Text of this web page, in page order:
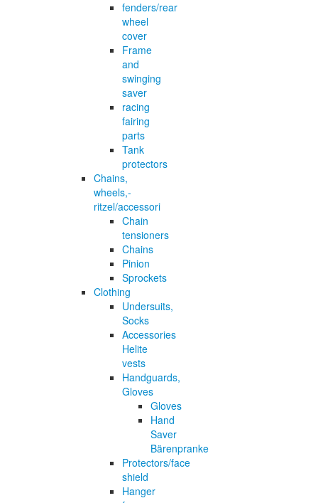
fenders/rear
wheel
cover
Frame
and
swinging
saver
racing
fairing
parts
Tank
protectors
Chains,
wheels,-
ritzel/accessori
Chain
tensioners
Chains
Pinion
Sprockets
Clothing
Undersuits,
Socks
Accessories
Helite
vests
Handguards,
Gloves
Gloves
Hand
Saver
Bärenpranke
Protectors/face
shield
Hanger